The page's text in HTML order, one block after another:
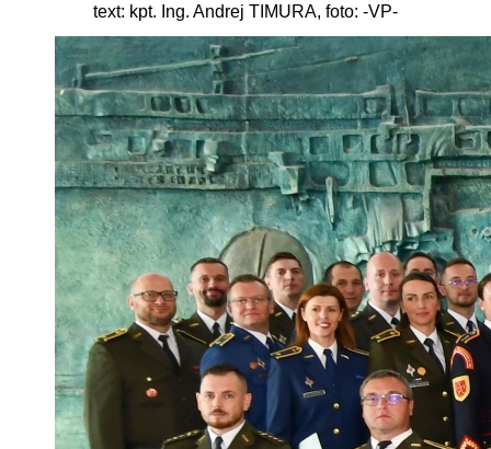
text: kpt. Ing. Andrej TIMURA, foto: -VP-